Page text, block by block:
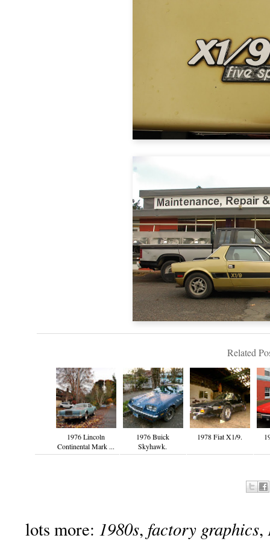
Related
1976 Lincoln
Continental Mark ...
1976 Buick
Skyhawk.
1978 Fiat X1/9.
lots more: 1980s, factory graphics,